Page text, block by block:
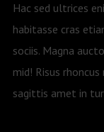
Hac sed ultrices
habitasse cras
sociis. Magna
mid! Risus
sagittis amet in